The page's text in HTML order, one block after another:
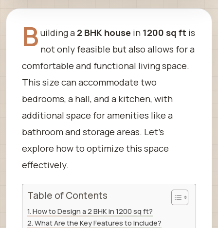
Building a2 BHK house in1200 sq ft is
not only feasible but also allows for a
comfortable and functional living space.
This size can accommodate two
bedrooms, a hall, and a kitchen, with
additional space for amenities like a
bathroom and storage areas. Let’s
explore how to optimize this space
effectively.
Table of Contents
How to Design a 2 BHK in 1200 sq ft?
What Are the Key Features to Include?